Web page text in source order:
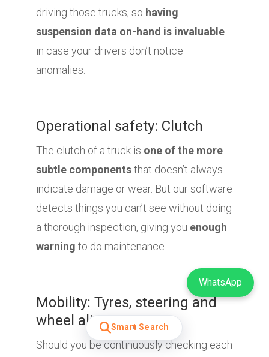
driving those trucks, so having
suspension data on-hand is invaluable
in case your drivers don’t notice
anomalies.
Operational safety: Clutch
The clutch of a truck is one of the more
subtle componentsthat doesn’t always
indicate damage or wear. But our software
detects things you can’t see without doing
a thorough inspection, giving you enough
warning to do maintenance.
Mobility: Tyres, steering and
wheel alignment
Should you be continuously checking each
WhatsApp
Smart Search